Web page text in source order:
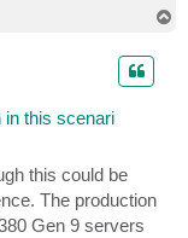
in this scenari
this could be
The production
Gen 9 servers